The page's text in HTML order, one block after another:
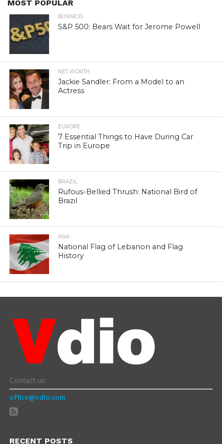
MOST POPULAR
BUSINESS
S&P 500: Bears Wait for Jerome Powell
NET WORTH
Jackie Sandler: From a Model to an
Actress
EUROPE
7 Essential Things to Have During Car
Trip in Europe
BRAZIL
Rufous-Bellied Thrush: National Bird of
Brazil
ASIA
National Flag of Lebanon and Flag
History
Contact us:
office@vdio.com
RECENT POSTS